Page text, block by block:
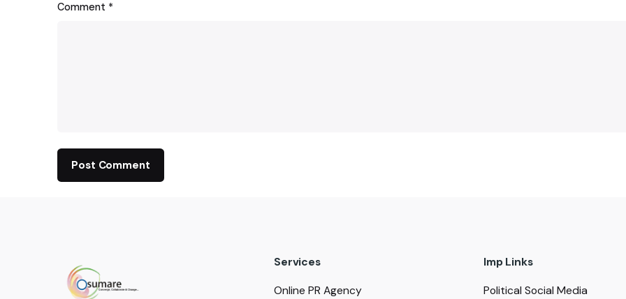
Comment *
Services
Online PR Agency
Imp Links
Political Social Media